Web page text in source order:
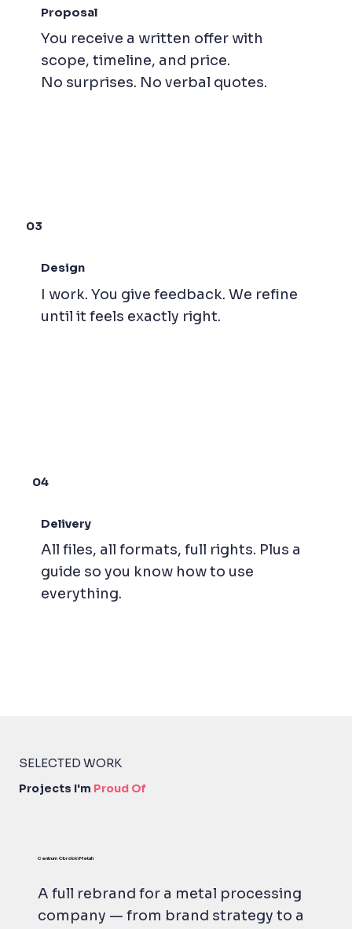
Proposal
You receive a written offer with
scope, timeline, and price.
No surprises. No verbal quotes.
03
Design
I work. You give feedback. We refine
until it feels exactly right.
04
Delivery
All files, all formats, full rights. Plus a
guide so you know how to use
everything.
SELECTED WORK
Projects I'm Proud Of
Centrum Obróbki Metali
A full rebrand for a metal processing
company — from brand strategy to a